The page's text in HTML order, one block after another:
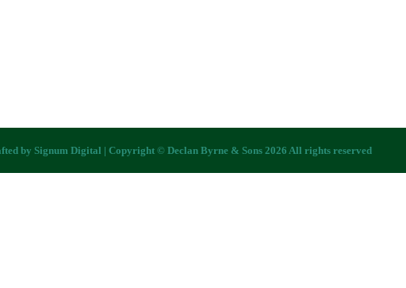
by Signum Digital | Copyright © Declan Byrne & Sons 2026 All rights reserved